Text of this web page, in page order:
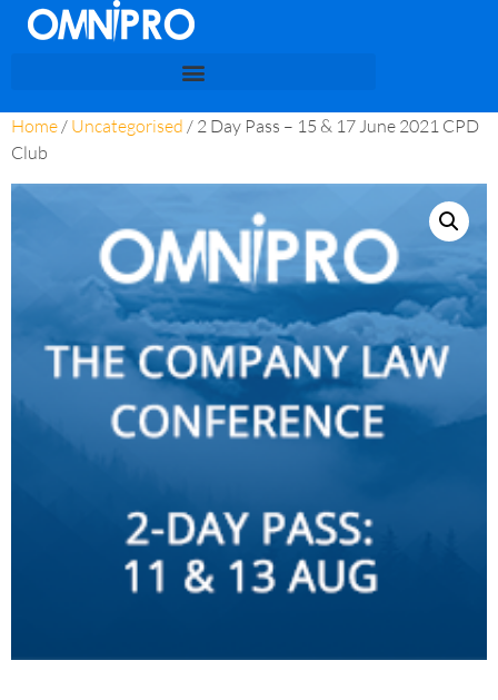
Home/ Uncategorised / 2 Day Pass – 15 & 17 June 2021 CPD
Club